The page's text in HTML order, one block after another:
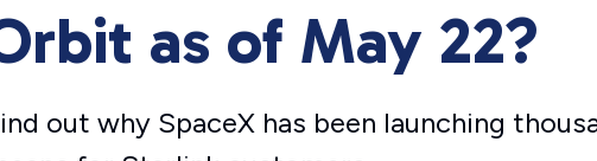
as of May 22?
out why SpaceX has been launching